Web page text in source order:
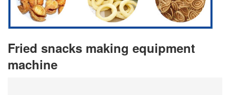
Fried snacks making equipment
machine